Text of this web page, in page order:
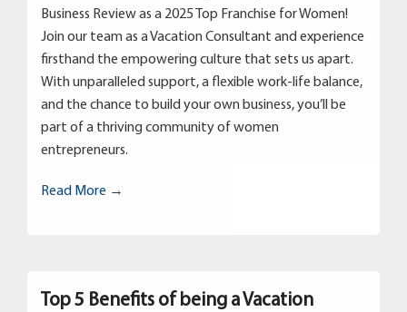
Business Review as a 2025 Top Franchise for Women!
Join our team as a Vacation Consultant and experience
firsthand the empowering culture that sets us apart.
With unparalleled support, a flexible work-life balance,
and the chance to build your own business, you’ll be
part of a thriving community of women
entrepreneurs.
Read More →
Top 5 Benefits of being a Vacation